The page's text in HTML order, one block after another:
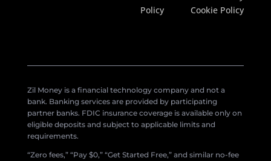
Policy
Cookie Policy
Zil Money is a financial technology company and not a
bank. Banking services are provided by participating
partner banks. FDIC insurance coverage is available only on
eligible deposits and subject to applicable limits and
requirements.
“Zero fees,” “Pay $0,” “Get Started Free,” and similar no-fee